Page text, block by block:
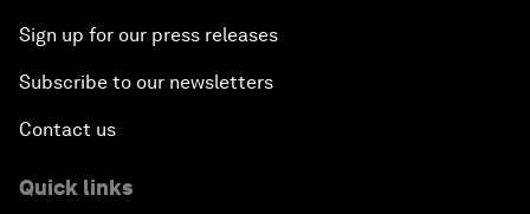
Sign up for our press releases
Subscribe to our newsletters
Contact us
Quick links